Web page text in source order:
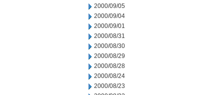
2000/09/05
2000/09/04
2000/09/01
2000/08/31
2000/08/30
2000/08/29
2000/08/28
2000/08/24
2000/08/23